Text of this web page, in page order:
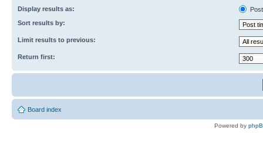
Display results as:
Sort results by:
Limit results to previous:
Return first:
Board index
Powered by